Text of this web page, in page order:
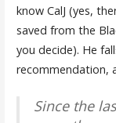
know CalJ (yes,
saved from the
you decide). He
recommendation,
Since the